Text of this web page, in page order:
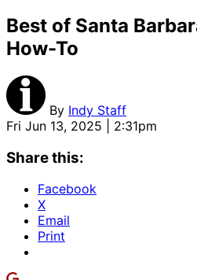
Best of Santa
How-To
By Indy Staff
Fri Jun 13, 2025 | 2:31pm
Share this:
Facebook
X
Email
Print